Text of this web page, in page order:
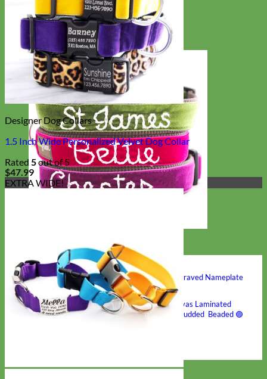
Shop All Collars
Shop by Personalization Engraved BuckleEngraved Nameplate
Hand Embroidery
Shop by Type
NylonVelvetLinenCottonCanvas Laminated
ReflectiveFlannel GlitterBiothaneLeather Studded Beaded 🟣
Designer Dog Collars
1.5 Inch Wide Personalized Velvet Dog Collar
Rated 5out of 5
$47.99
EXTRA WIDE!